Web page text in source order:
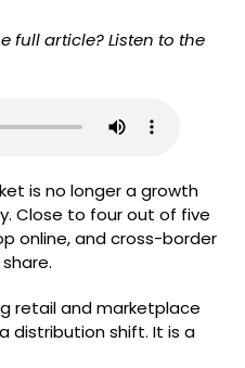
full article? Listen to the
is no longer a growth
Close to four out of five
online, and cross-border
retail and marketplace
distribution shift. It is a